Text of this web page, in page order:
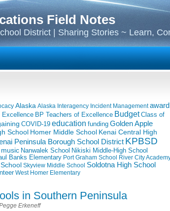
Field Notes
District | Sharing Stories ~ Learn,
Alaska Alaska Interagency Incident Management award
Excellence BP Teachers of Excellence Budget Class of
COVID-19 education funding Golden Apple
School Homer Middle School Kenai Central High
Peninsula Borough School District KPBSD
music Nanwalek School Nikiski Middle-High School
Banks Elementary Port Graham School River City
Skyview Middle School Soldotna High School
West Homer Elementary
in Southern Peninsula
Erkeneff